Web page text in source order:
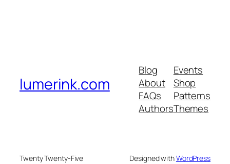
lumerink.com
Blog
About
FAQs
Authors
Events
Shop
Patterns
Themes
Twenty Twenty-Five Designed withWordPress